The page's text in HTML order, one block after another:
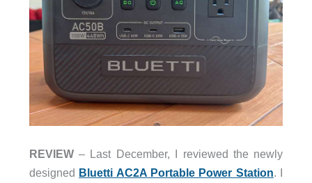
REVIEW– Last December, I reviewed the newly
designed Bluetti AC2A Portable Power Station. I